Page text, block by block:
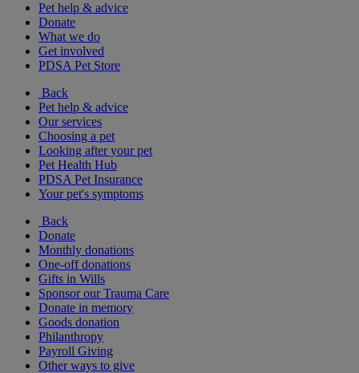
Pet help & advice
Donate
What we do
Get involved
PDSA Pet Store
Back
Pet help & advice
Our services
Choosing a pet
Looking after your pet
Pet Health Hub
PDSA Pet Insurance
Your pet's symptoms
Back
Donate
Monthly donations
One-off donations
Gifts in Wills
Sponsor our Trauma Care
Donate in memory
Goods donation
Philanthropy
Payroll Giving
Other ways to give